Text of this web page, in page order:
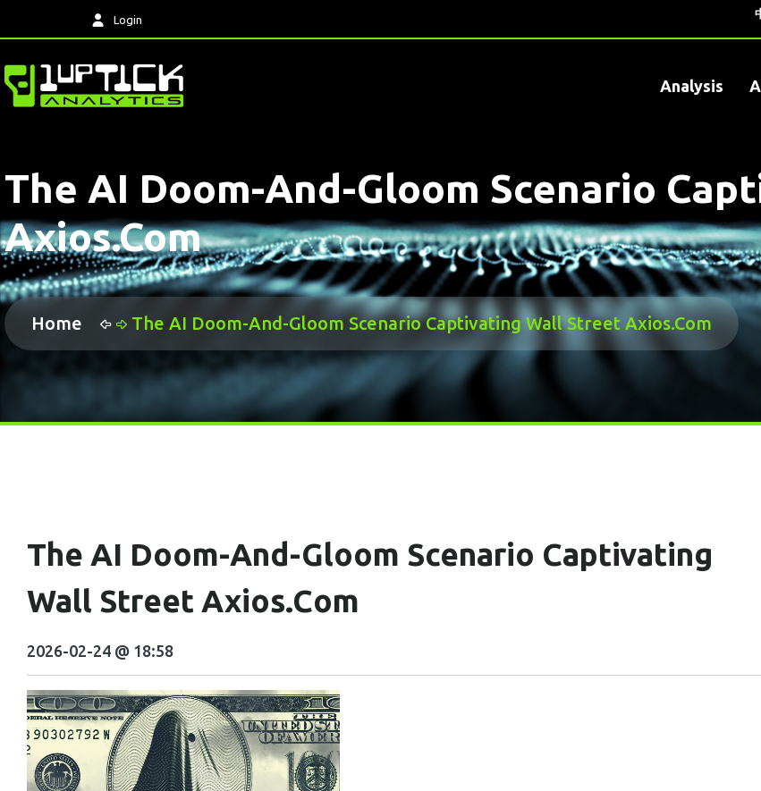
Login
Analysis
The AI Doom-And-Gloom Scenario
Axios.com
Home The AI Doom-And-Gloom Scenario Captivating Wall Street Axios.com
The AI Doom-And-Gloom Scenario Captivating
Wall Street Axios.com
2026-02-24 @ 18:58